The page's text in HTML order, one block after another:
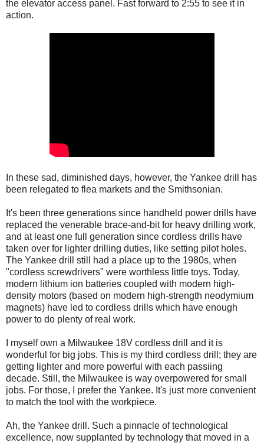
the elevator access panel. Fast forward to 2:55 to see it in
action.
In these sad, diminished days, however, the Yankee drill has
been relegated to flea markets and the Smithsonian.
It's been three generations since handheld power drills have
replaced the venerable brace-and-bit for heavy drilling work,
and at least one full generation since cordless drills have
taken over for lighter drilling duties, like setting pilot holes.
The Yankee drill still had a place up to the 1980s, when
"cordless screwdrivers" were worthless little toys. Today,
modern lithium ion batteries coupled with modern high-
density motors (based on modern high-strength neodymium
magnets) have led to cordless drills which have enough
power to do plenty of real work.
I myself own a Milwaukee 18V cordless drill and it is
wonderful for big jobs. This is my third cordless drill; they are
getting lighter and more powerful with each passiing
decade. Still, the Milwaukee is way overpowered for small
jobs. For those, I prefer the Yankee. It's just more convenient
to match the tool with the workpiece.
Ah, the Yankee drill. Such a pinnacle of technological
excellence, now supplanted by technology that moved in a